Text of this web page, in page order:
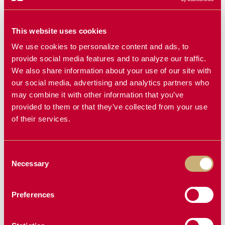
This website uses cookies
We use cookies to personalize content and ads, to
provide social media features and to analyze our traffic.
We also share information about your use of our site with
our social media, advertising and analytics partners who
may combine it with other information that you’ve
provided to them or that they’ve collected from your use
of their services.
Selection
Necessary
Preferences